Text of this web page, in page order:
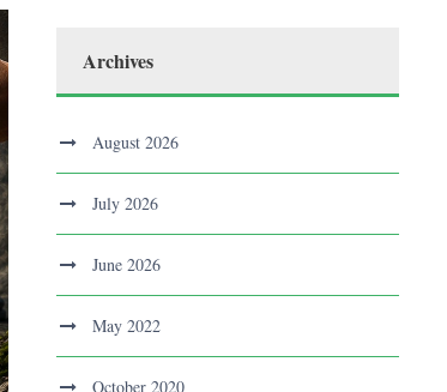
Archives
August 2026
July 2026
June 2026
May 2022
October 2020